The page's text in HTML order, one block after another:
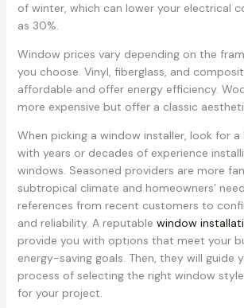
of winter, which can lower your electrical
as 30%.
Window prices vary depending on the
you choose. Vinyl, fiberglass, and
affordable and offer energy efficiency.
more expensive but offer a classic
When picking a window installer, look for
with years or decades of experience
windows. Seasoned providers are more
subtropical climate and homeowners’
references from recent customers to
and reliability. A reputable window
provide you with options that meet your
energy-saving goals. Then, they will guide
process of selecting the right window
for your project.